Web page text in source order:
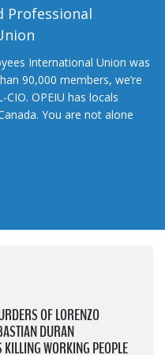
Professional
International Union was
90,000 members, we’re
OPEIU has locals
You are not alone
OF LORENZO
DURAN
KILLING WORKING PEOPLE